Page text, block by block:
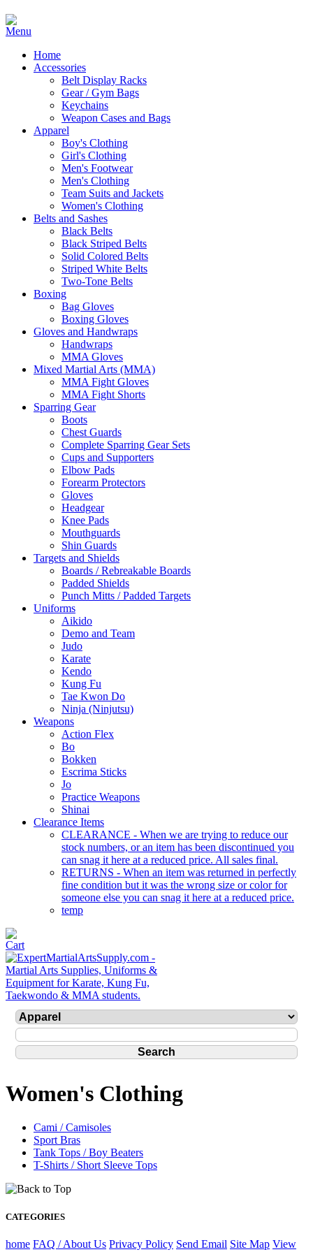
Home
Accessories
Belt Display Racks
Gear / Gym Bags
Keychains
Weapon Cases and Bags
Apparel
Boy's Clothing
Girl's Clothing
Men's Footwear
Men's Clothing
Team Suits and Jackets
Women's Clothing
Belts and Sashes
Black Belts
Black Striped Belts
Solid Colored Belts
Striped White Belts
Two-Tone Belts
Boxing
Bag Gloves
Boxing Gloves
Gloves and Handwraps
Handwraps
MMA Gloves
Mixed Martial Arts (MMA)
MMA Fight Gloves
MMA Fight Shorts
Sparring Gear
Boots
Chest Guards
Complete Sparring Gear Sets
Cups and Supporters
Elbow Pads
Forearm Protectors
Gloves
Headgear
Knee Pads
Mouthguards
Shin Guards
Targets and Shields
Boards / Rebreakable Boards
Padded Shields
Punch Mitts / Padded Targets
Uniforms
Aikido
Demo and Team
Judo
Karate
Kendo
Kung Fu
Tae Kwon Do
Ninja (Ninjutsu)
Weapons
Action Flex
Bo
Bokken
Escrima Sticks
Jo
Practice Weapons
Shinai
Clearance Items
CLEARANCE - When we are trying to reduce our
stock numbers, or an item has been discontinued you
can snag it here at a reduced price. All sales final.
RETURNS - When an item was returned in perfectly
fine condition but it was the wrong size or color for
someone else you can snag it here at a reduced price.
temp
Women's Clothing
Cami / Camisoles
Sport Bras
Tank Tops / Boy Beaters
T-Shirts / Short Sleeve Tops
CATEGORIES
home FAQ / About Us Privacy Policy Send Email Site Map View